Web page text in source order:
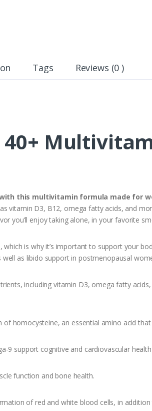
Tags Reviews (0 )
this multivitamin formula made for
vitamin D3, B12, omega fatty acids, and
you’ll enjoy taking alone, in your favorite
which is why it’s important to support your
as libido support in postmenopausal
including vitamin D3, omega fatty
homocysteine, an essential amino acid
9 support cognitive and cardiovascular
function and bone health.
of red and white blood cells, in